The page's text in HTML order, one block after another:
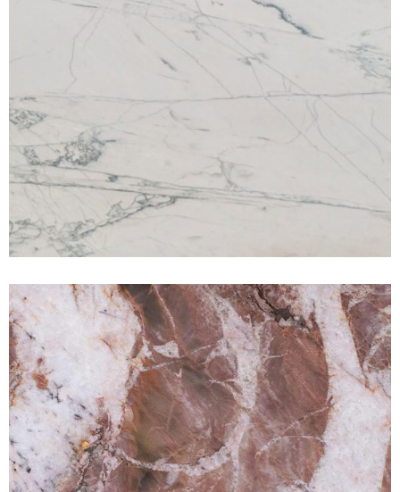
Volupia Maestro
QUARTZITE